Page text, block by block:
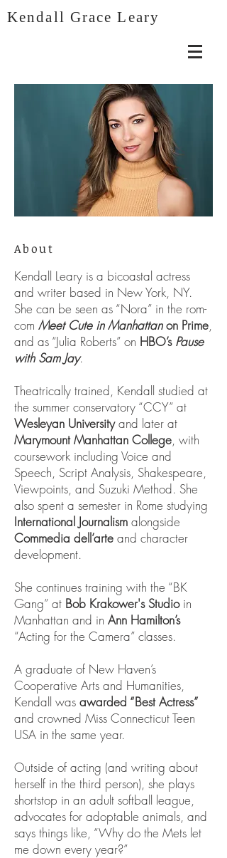
Kendall Grace Leary
About
Kendall Leary is a bicoastal actress
and writer based in New York, NY.
She can be seen as “Nora” in the rom-
com Meet Cute in Manhattanon Prime,
and as “Julia Roberts” on HBO’s Pause
with Sam Jay.
Theatrically trained, Kendall studied at
the summer conservatory “CCY” at
Wesleyan Universityand later at
Marymount Manhattan College, with
coursework including Voice and
Speech, Script Analysis, Shakespeare,
Viewpoints, and Suzuki Method. She
also spent a semester in Rome studying
International Journalism alongside
Commedia dell’arte and character
development.
She continues training with the “BK
Gang” at Bob Krakower's Studioin
Manhattan and in Ann Hamilton’s
“Acting for the Camera” classes.
A graduate of New Haven’s
Cooperative Arts and Humanities,
Kendall was awarded “Best Actress”
and crowned Miss Connecticut Teen
USA in the same year.
Outside of acting (and writing about
herself in the third person), she plays
shortstop in an adult softball league,
advocates for adoptable animals, and
says things like, “Why do the Mets let
me down every year?”